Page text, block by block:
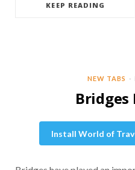
KEEP READING
NEW TABS
Bridges
Install World of